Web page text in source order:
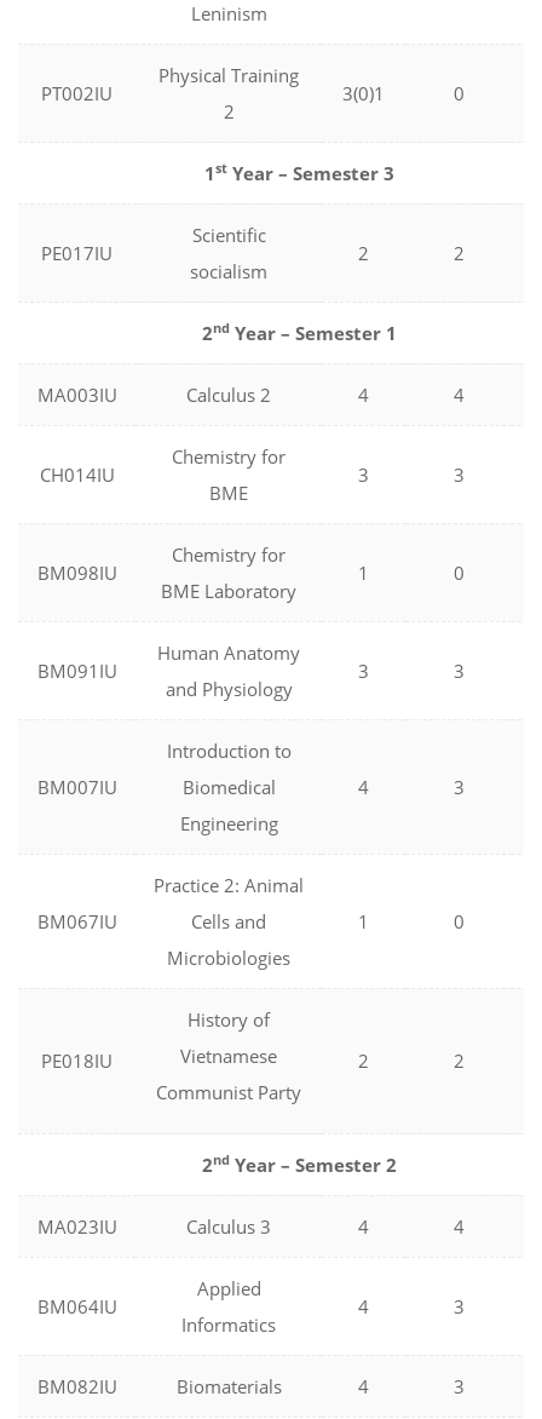
Leninism
PT002IU
Physical Training
2
3(0)1 0
1st Year – Semester 3
PE017IU
Scientific
socialism
2 2
2nd Year – Semester 1
MA003IU Calculus 2 4 4
CH014IU
Chemistry for
BME
3 3
BM098IU
Chemistry for
BME Laboratory
1 0
BM091IU
Human Anatomy
and Physiology
3 3
BM007IU
Introduction to
Biomedical
Engineering
4 3
BM067IU
Practice 2: Animal
Cells and
Microbiologies
1 0
PE018IU
History of
Vietnamese
Communist Party
2 2
2nd Year – Semester 2
MA023IU Calculus 3 4 4
BM064IU
Applied
Informatics
4 3
BM082IU Biomaterials 4 3